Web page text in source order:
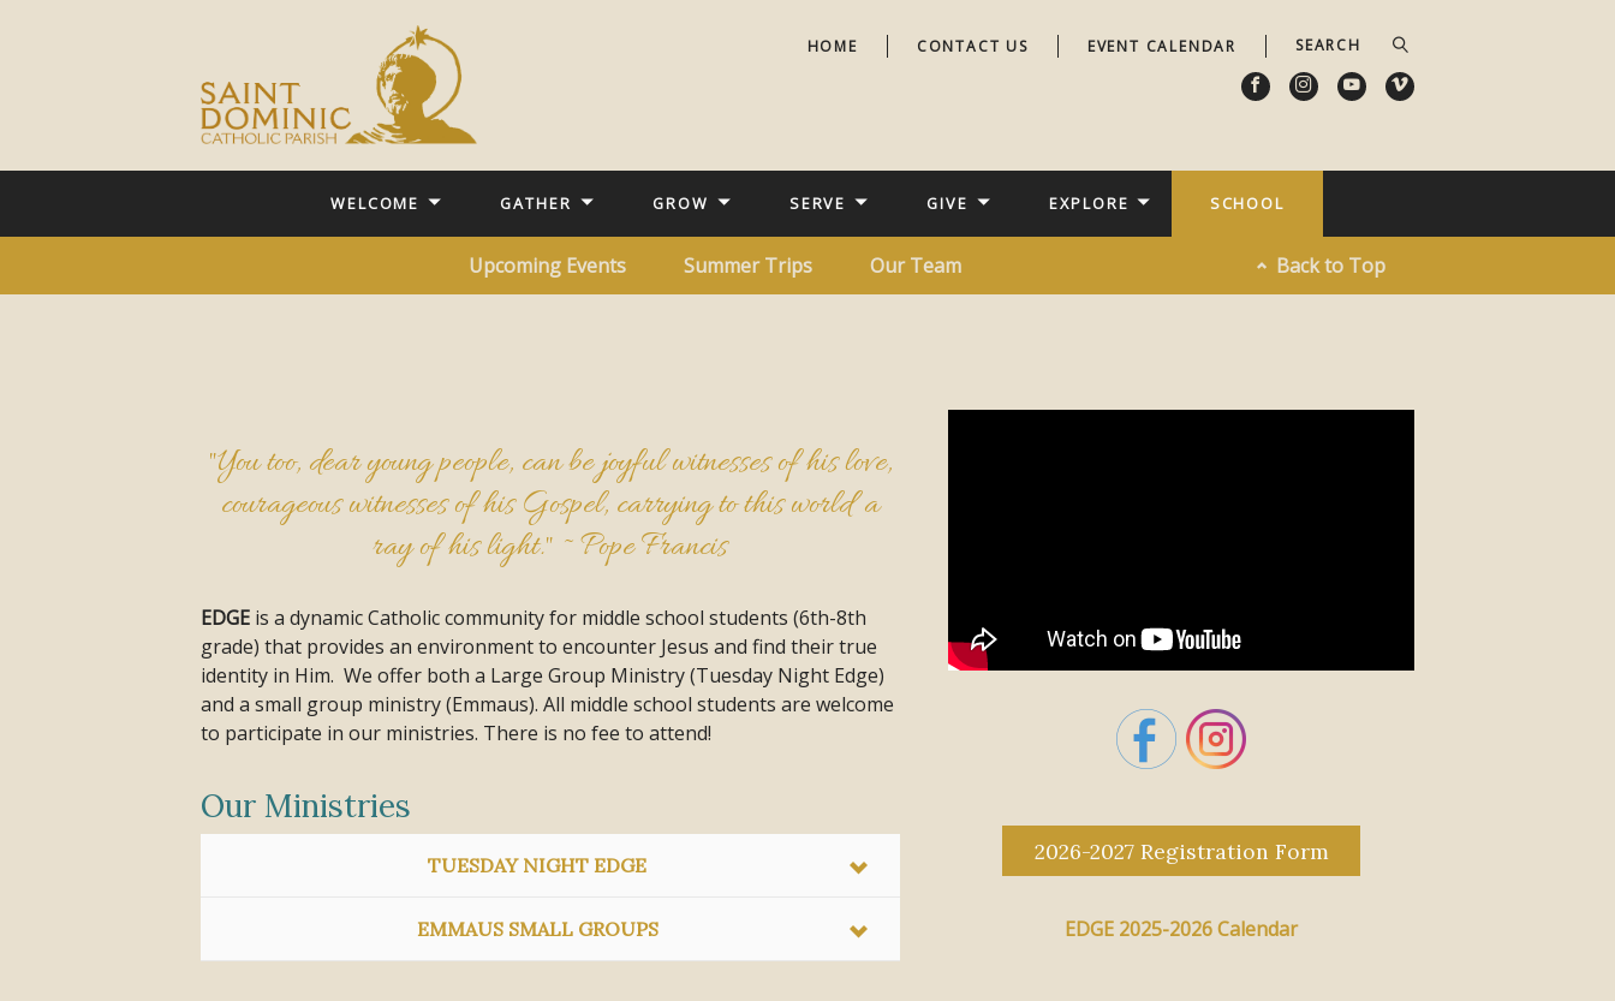
HOME CONTACT US EVENT CALENDAR
WELCOME GATHER GROW SERVE GIVE EXPLORE SCHOOL
Back to Top
Upcoming Events Summer Trips Our Team
"You too, dear young people, can be joyful witnesses of his love,
courageous witnesses of his Gospel, carrying to this world a
ray of his light." ~ Pope Francis
EDGE is a dynamic Catholic community for middle school students (6th-8th
grade) that provides an environment to encounter Jesus and find their true
identity in Him. We offer both a Large Group Ministry (Tuesday Night Edge)
and a small group ministry (Emmaus). All middle school students are welcome
to participate in our ministries. There is no fee to attend!
Our Ministries
TUESDAY NIGHT EDGE
EMMAUS SMALL GROUPS
2026-2027 Registration Form
EDGE 2025-2026 Calendar